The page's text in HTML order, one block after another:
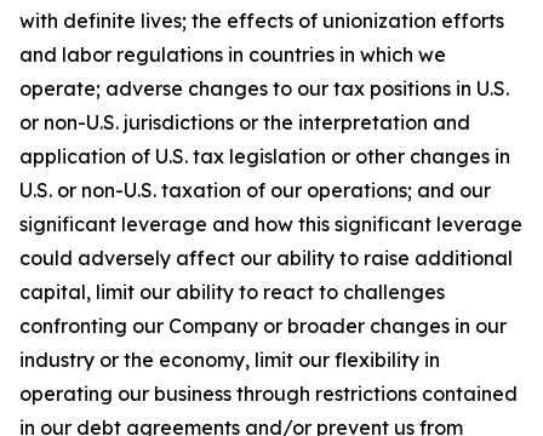
with definite lives; the effects of unionization efforts
and labor regulations in countries in which we
operate; adverse changes to our tax positions in U.S.
or non-U.S. jurisdictions or the interpretation and
application of U.S. tax legislation or other changes in
U.S. or non-U.S. taxation of our operations; and our
significant leverage and how this significant leverage
could adversely affect our ability to raise additional
capital, limit our ability to react to challenges
confronting our Company or broader changes in our
industry or the economy, limit our flexibility in
operating our business through restrictions contained
in our debt agreements and/or prevent us from